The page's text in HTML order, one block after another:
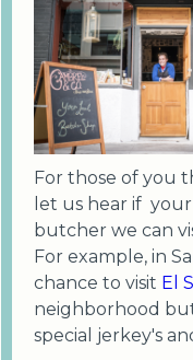
For those of you
let us hear if
butcher we can
For example, in
chance to visit El
neighborhood
special jerkey's